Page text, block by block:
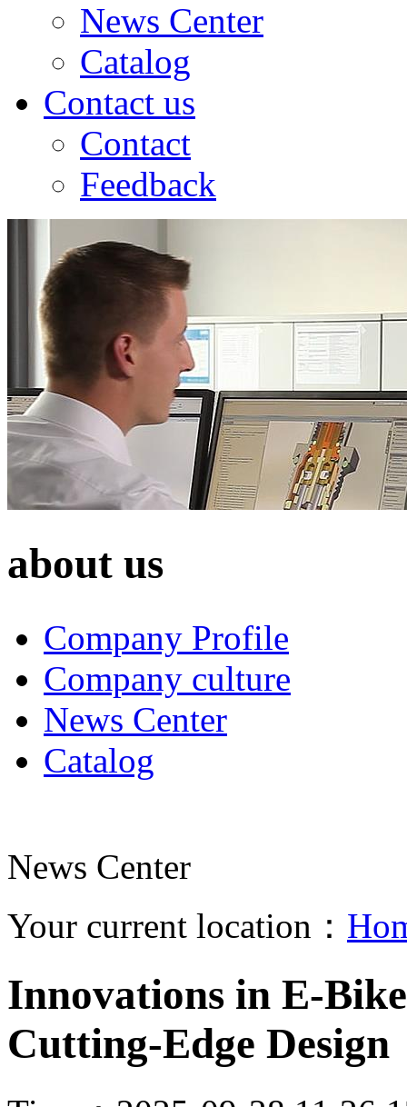
News Center
Catalog
Contact us
Contact
Feedback
about us
Company Profile
Company culture
News Center
Catalog
News Center
Your current location：
Innovations in E-
Cutting-Edge Design